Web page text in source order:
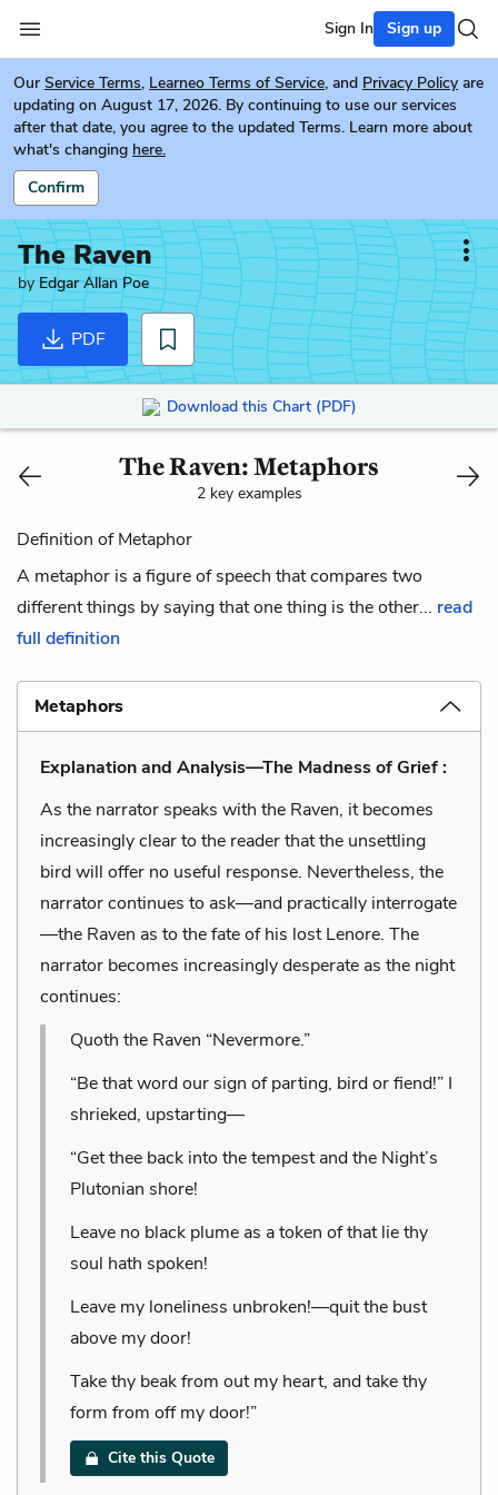
Sign In Sign up
Our Service Terms, Learneo Terms of Service, and Privacy Policy are
updating on August 17, 2026. By continuing to use our services
after that date, you agree to the updated Terms. Learn more about
what's changing here.
Confirm
The Raven
byEdgar Allan Poe
PDF
Download this Chart (PDF)
The Raven: Metaphors
2 key examples
Definition of Metaphor
A metaphor is a figure of speech that compares two
different things by saying that one thing is the other... read
full definition
Metaphors
Explanation and Analysis—The Madness of Grief :
As the narrator speaks with the Raven, it becomes
increasingly clear to the reader that the unsettling
bird will offer no useful response. Nevertheless, the
narrator continues to ask—and practically interrogate
—the Raven as to the fate of his lost Lenore. The
narrator becomes increasingly desperate as the night
continues:
Quoth the Raven “Nevermore.”
“Be that word our sign of parting, bird or fiend!” I
shrieked, upstarting—
“Get thee back into the tempest and the Night’s
Plutonian shore!
Leave no black plume as a token of that lie thy
soul hath spoken!
Leave my loneliness unbroken!—quit the bust
above my door!
Take thy beak from out my heart, and take thy
form from off my door!”
Cite this Quote